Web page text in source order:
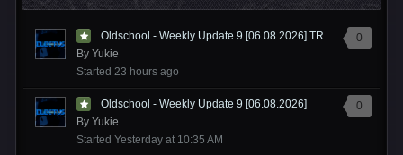
0
Oldschool - Weekly Update 9 [06.08.2026] TR
By Yukie
Started 23 hours ago
0
Oldschool - Weekly Update 9 [06.08.2026]
By Yukie
Started Yesterday at 10:35 AM